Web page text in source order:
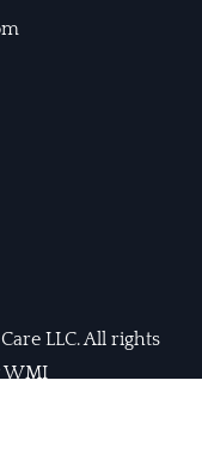
LLC. All rights
WMI